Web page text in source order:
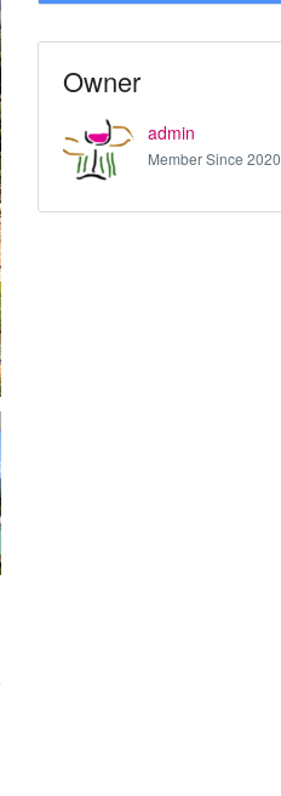
Owner
admin
Member Since 2020